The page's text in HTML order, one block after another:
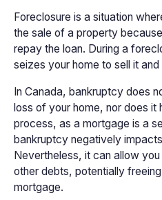
Foreclosure is a situation
the sale of a property
repay the loan. During a
seizes your home to sell it
In Canada, bankruptcy does
loss of your home, nor does it
process, as a mortgage is a
bankruptcy negatively
Nevertheless, it can allow
other debts, potentially
mortgage.